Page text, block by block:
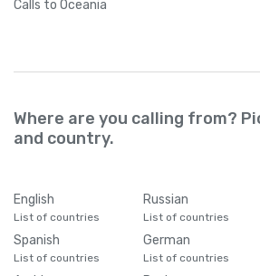
Calls to Oceania
Where are you calling from?
and country.
English
List of countries
Russian
List of countries
Spanish
List of countries
German
List of countries